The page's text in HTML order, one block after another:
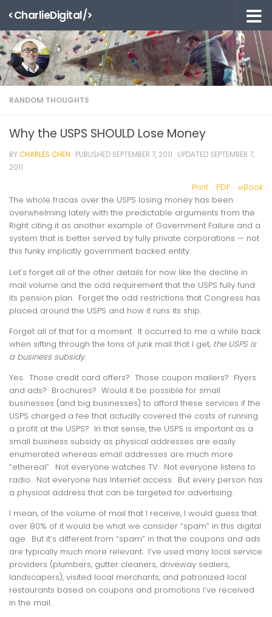
Skip to content
<CharlieDigital/>
RANDOM THOUGHTS
Why the USPS SHOULD Lose Money
BYCHARLES CHEN · PUBLISHED SEPTEMBER 7, 2011 · UPDATED SEPTEMBER 7,
2011
Print PDF
eBook
The whole fracas over the USPS losing money has been
overwhelming lately with the predictable arguments from the
Right citing it as another example of Government Failure and a
system that is better served by fully private corporations — not
this funky implicitly government backed entity.
Let’s forget all of the other details for now like the decline in
mail volume and the odd requirement that the USPS fully fund
its pension plan. Forget the odd restrictions that Congress has
placed around the USPS and how it runs its ship.
Forget all of that for a moment. It occurred to me a while back
when sifting through the tons of junk mail that I get, the USPS is
a business subsidy.
Yes. Those credit card offers? Those coupon mailers? Flyers
and ads? Brochures? Would it be possible for small
businesses (and big businesses) to afford these services if the
USPS charged a fee that actually covered the costs of running
a profit at the USPS? In that sense, the USPS is important as a
small business subsidy as physical addresses are easily
enumerated whereas email addresses are much more
“ethereal”. Not everyone watches TV. Not everyone listens to
radio. Not everyone has Internet access. But every person has
a physical address that can be targeted for advertising.
I mean, of the volume of mail that I receive, I would guess that
over 80% of it would be what we consider “spam” in this digital
age. But it’s different from “spam” in that the coupons and ads
are typically much more relevant. I’ve used many local service
providers (plumbers, gutter cleaners, driveway sealers,
landscapers), visited local merchants, and patronized local
restaurants based on coupons and promotions I’ve received
in the mail.